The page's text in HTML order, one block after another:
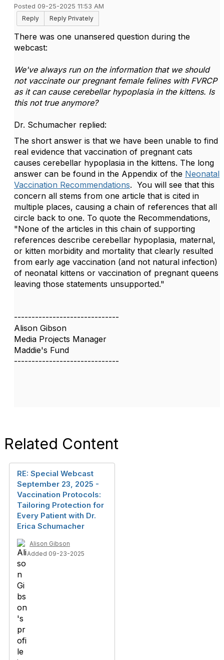
Posted 09-25-2025 11:53 AM
Reply
Reply Privately
There was one unansered question during the
webcast:
We've always run on the information that we should
not vaccinate our pregnant female felines with FVRCP
as it can cause cerebellar hypoplasia in the kittens. Is
this not true anymore?
Dr. Schumacher replied:
The short answer is that we have been unable to find
real evidence that vaccination of pregnant cats
causes cerebellar hypoplasia in the kittens. The long
answer can be found in the Appendix of the Neonatal
Vaccination Recommendations. You will see that this
concern all stems from one article that is cited in
multiple places, causing a chain of references that all
circle back to one. To quote the Recommendations,
"None of the articles in this chain of supporting
references describe cerebellar hypoplasia, maternal,
or kitten morbidity and mortality that clearly resulted
from early age vaccination (and not natural infection)
of neonatal kittens or vaccination of pregnant queens
leaving those statements unsupported."
------------------------------
Alison Gibson
Media Projects Manager
Maddie's Fund
------------------------------
Related Content
RE: Special Webcast
September 23, 2025 -
Vaccination Protocols:
Tailoring Protection for
Every Patient with Dr.
Erica Schumacher
Alison Gibson
Added 09-23-2025